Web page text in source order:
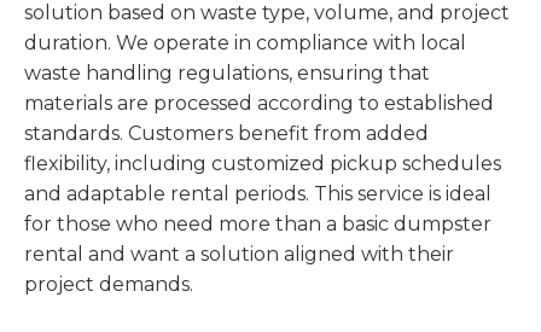
solution based on waste type, volume, and project
duration. We operate in compliance with local
waste handling regulations, ensuring that
materials are processed according to established
standards. Customers benefit from added
flexibility, including customized pickup schedules
and adaptable rental periods. This service is ideal
for those who need more than a basic dumpster
rental and want a solution aligned with their
project demands.